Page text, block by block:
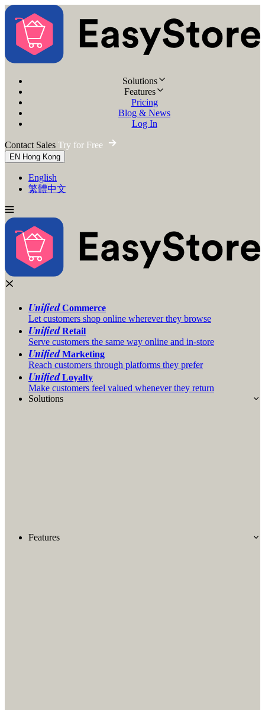
Solutions
Features
Pricing
Blog & News
Log In
Contact Sales Try for Free
EN Hong Kong
English
繁體中文
UnifiedCommerce
Let customers shop online wherever they browse
UnifiedRetail
Serve customers the same way online and in-store
UnifiedMarketing
Reach customers through platforms they prefer
UnifiedLoyalty
Make customers feel valued whenever they return
Solutions
Features